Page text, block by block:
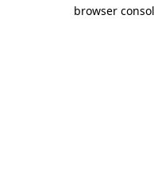
browser